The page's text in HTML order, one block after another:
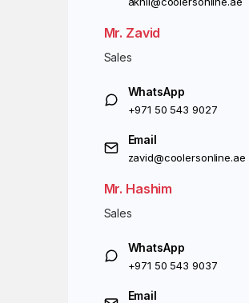
Mr. Zavid
Sales
WhatsApp
+971 50 543 9027
Email
zavid@coolersonline.ae
Mr. Hashim
Sales
WhatsApp
+971 50 543 9037
Email